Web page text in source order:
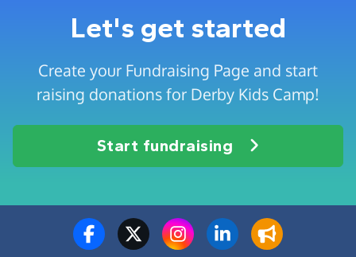
Let's get started
Create your Fundraising Page and start
raising donations for Derby Kids Camp!
Start fundraising